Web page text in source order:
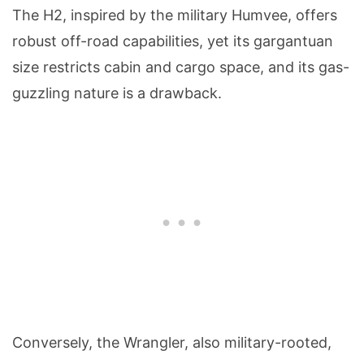
The H2, inspired by the military Humvee, offers
robust off-road capabilities, yet its gargantuan
size restricts cabin and cargo space, and its gas-
guzzling nature is a drawback.
Conversely, the Wrangler, also military-rooted,